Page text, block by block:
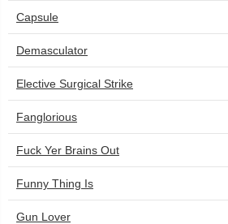
Capsule
Demasculator
Elective Surgical Strike
Fanglorious
Fuck Yer Brains Out
Funny Thing Is
Gun Lover